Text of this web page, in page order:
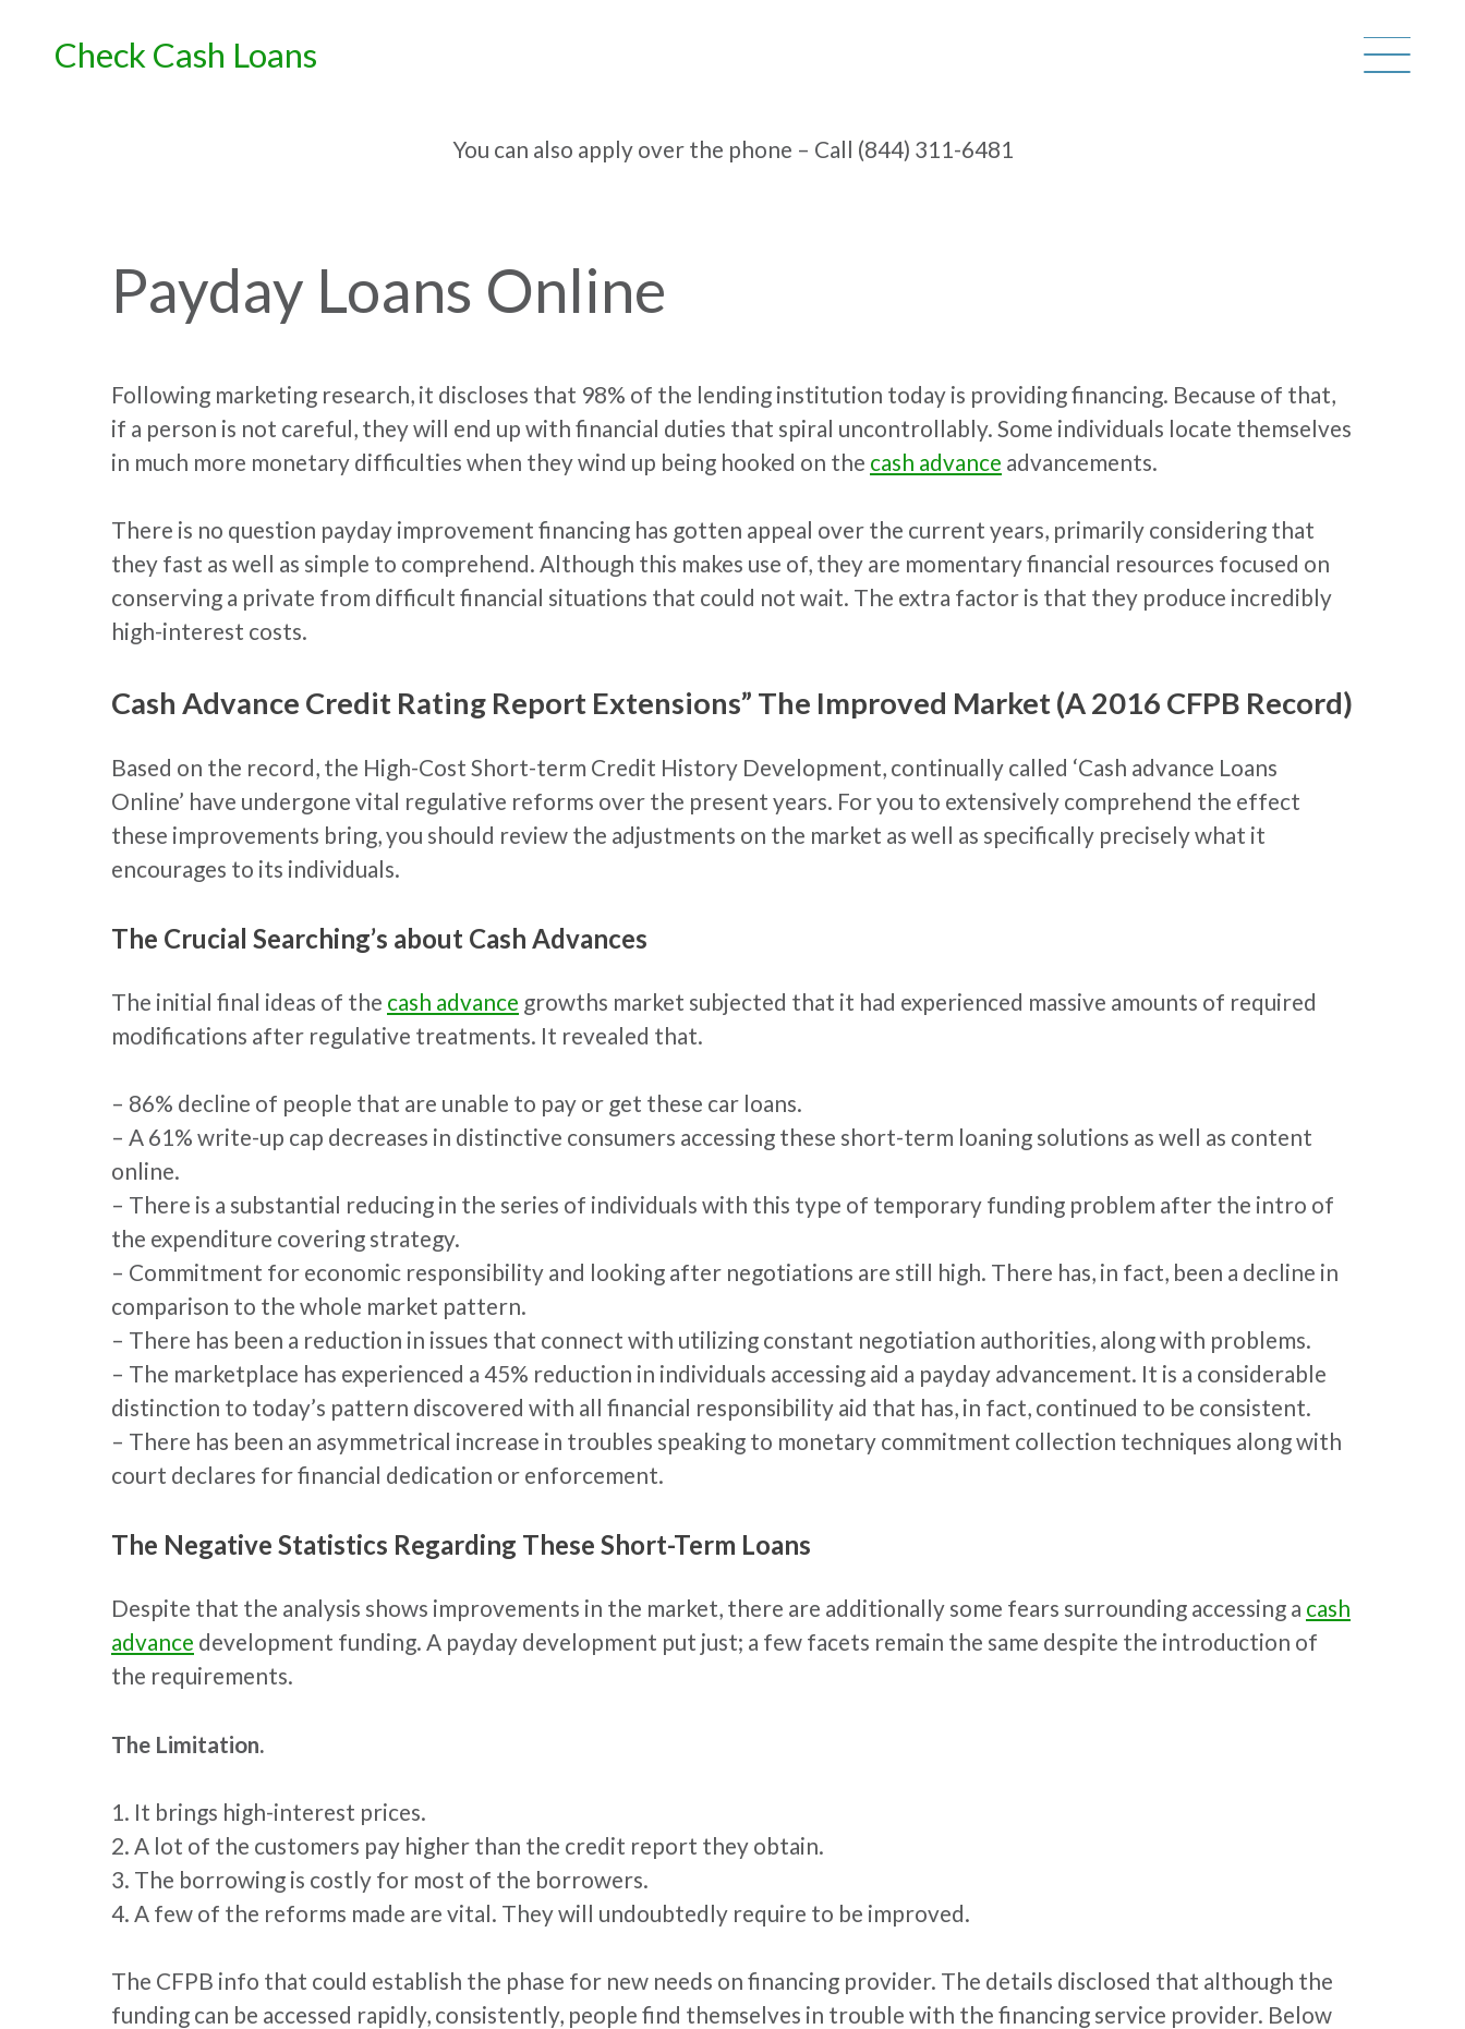
contentCheck Cash Loans
You can also apply over the phone – Call (844) 311-6481
Payday Loans Online
Following marketing research, it discloses that 98% of the lending institution today is providing financing. Because of that,
if a person is not careful, they will end up with financial duties that spiral uncontrollably. Some individuals locate themselves
in much more monetary difficulties when they wind up being hooked on the cash advance advancements.
There is no question payday improvement financing has gotten appeal over the current years, primarily considering that
they fast as well as simple to comprehend. Although this makes use of, they are momentary financial resources focused on
conserving a private from difficult financial situations that could not wait. The extra factor is that they produce incredibly
high-interest costs.
Cash Advance Credit Rating Report Extensions” The Improved Market (A 2016 CFPB Record)
Based on the record, the High-Cost Short-term Credit History Development, continually called ‘Cash advance Loans
Online’ have undergone vital regulative reforms over the present years. For you to extensively comprehend the effect
these improvements bring, you should review the adjustments on the market as well as specifically precisely what it
encourages to its individuals.
The Crucial Searching’s about Cash Advances
The initial final ideas of the cash advance growths market subjected that it had experienced massive amounts of required
modifications after regulative treatments. It revealed that.
– 86% decline of people that are unable to pay or get these car loans.
– A 61% write-up cap decreases in distinctive consumers accessing these short-term loaning solutions as well as content
online.
– There is a substantial reducing in the series of individuals with this type of temporary funding problem after the intro of
the expenditure covering strategy.
– Commitment for economic responsibility and looking after negotiations are still high. There has, in fact, been a decline in
comparison to the whole market pattern.
– There has been a reduction in issues that connect with utilizing constant negotiation authorities, along with problems.
– The marketplace has experienced a 45% reduction in individuals accessing aid a payday advancement. It is a considerable
distinction to today’s pattern discovered with all financial responsibility aid that has, in fact, continued to be consistent.
– There has been an asymmetrical increase in troubles speaking to monetary commitment collection techniques along with
court declares for financial dedication or enforcement.
The Negative Statistics Regarding These Short-Term Loans
Despite that the analysis shows improvements in the market, there are additionally some fears surrounding accessing a cash
advance development funding. A payday development put just; a few facets remain the same despite the introduction of
the requirements.
The Limitation.
1. It brings high-interest prices.
2. A lot of the customers pay higher than the credit report they obtain.
3. The borrowing is costly for most of the borrowers.
4. A few of the reforms made are vital. They will undoubtedly require to be improved.
The CFPB info that could establish the phase for new needs on financing provider. The details disclosed that although the
funding can be accessed rapidly, consistently, people find themselves in trouble with the financing service provider. Below